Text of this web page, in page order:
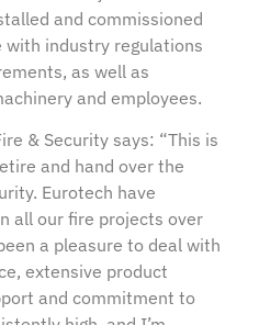
and commissioned
industry regulations
as well as
and employees.
& Security says: “This is
and hand over the
Eurotech have
all our fire projects over
a pleasure to deal with
extensive product
and commitment to